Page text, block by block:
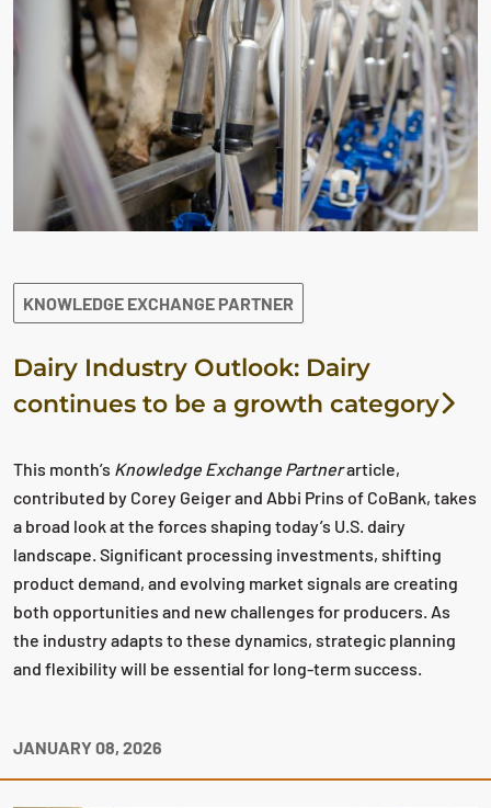
KNOWLEDGE EXCHANGE PARTNER
Dairy Industry Outlook: Dairy
continues to be a growth category
This month’s Knowledge Exchange Partnerarticle,
contributed by Corey Geiger and Abbi Prins of CoBank, takes
a broad look at the forces shaping today’s U.S. dairy
landscape. Significant processing investments, shifting
product demand, and evolving market signals are creating
both opportunities and new challenges for producers. As
the industry adapts to these dynamics, strategic planning
and flexibility will be essential for long‑term success.
JANUARY 08, 2026